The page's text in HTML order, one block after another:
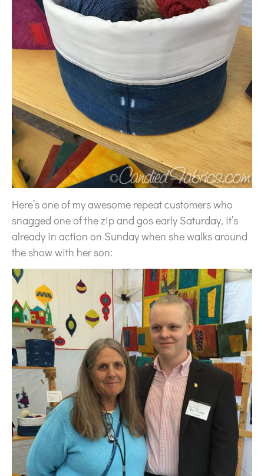
Here’s one of my awesome repeat customers who
snagged one of the zip and gos early Saturday, it’s
already in action on Sunday when she walks around
the show with her son: